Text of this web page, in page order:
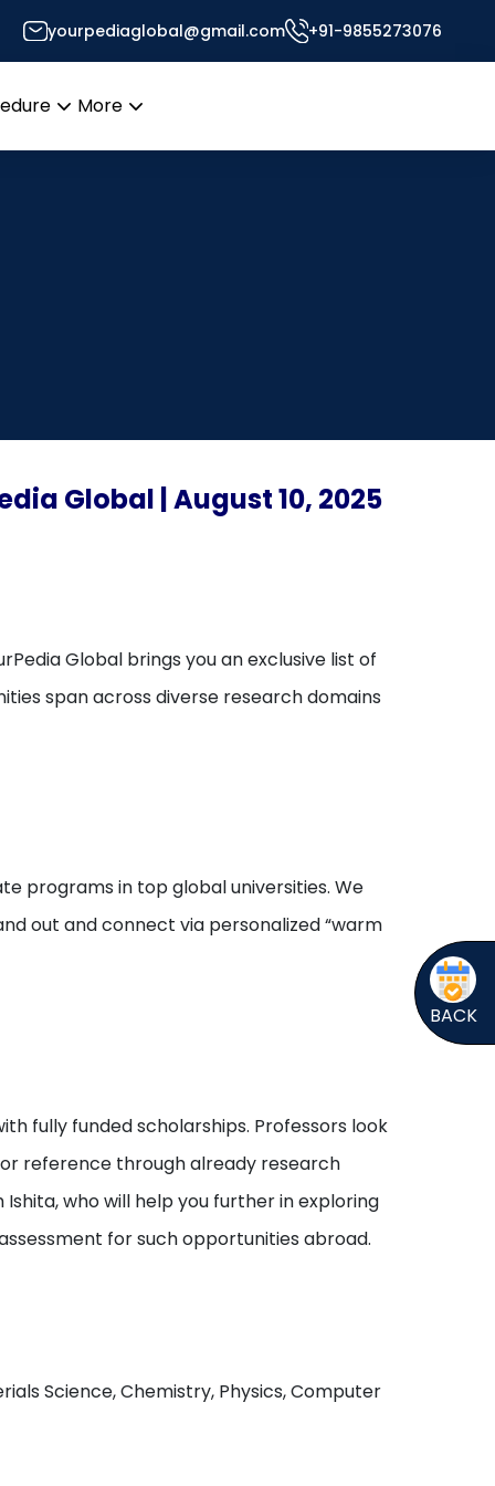
yourpediaglobal@gmail.com +91-9855273076
More
Global | August 10, 2025
Global brings you an exclusive list of
span across diverse research domains
programs in top global universities. We
out and connect via personalized “warm
fully funded scholarships. Professors look
reference through already research
who will help you further in exploring
for such opportunities abroad.
Science, Chemistry, Physics, Computer
BACK